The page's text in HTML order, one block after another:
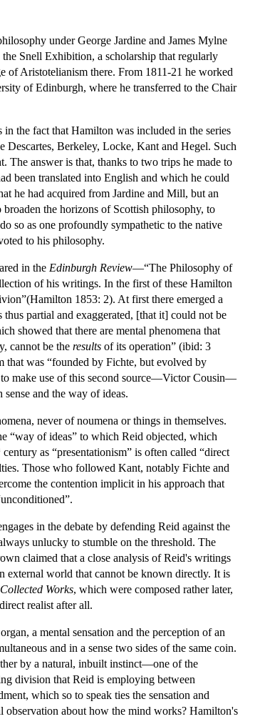
under George Jardine and James Mylne
Snell Exhibition, a scholarship that regularly
of Aristotelianism there. From 1811-21 he worked
of Edinburgh, where he transferred to the Chair
the fact that Hamilton was included in the series
Berkeley, Locke, Kant and Hegel. Such
The answer is that, thanks to two trips he made to
been translated into English and which he could
he had acquired from Jardine and Mill, but an
the horizons of Scottish philosophy, to
so as one profoundly sympathetic to the native
to his philosophy.
in the Edinburgh Review—“The Philosophy of
of his writings. In the first of these Hamilton
1853: 2). At first there emerged a
partial and exaggerated, [that it] could not be
showed that there are mental phenomena that
cannot be the results of its operation” (ibid: 3
that was “founded by Fichte, but evolved by
make use of this second source—Victor Cousin—
and the way of ideas.
never of noumena or things in themselves.
“way of ideas” to which Reid objected, which
century as “presentationism” is often called “direct
Those who followed Kant, notably Fichte and
the contention implicit in his approach that
in the debate by defending Reid against the
unlucky to stumble on the threshold. The
claimed that a close analysis of Reid's writings
external world that cannot be known directly. It is
Collected Works, which were composed rather later,
realist after all.
a mental sensation and the perception of an
and in a sense two sides of the same coin.
by a natural, inbuilt instinct—one of the
division that Reid is employing between
which so to speak ties the sensation and
observation about how the mind works? Hamilton's